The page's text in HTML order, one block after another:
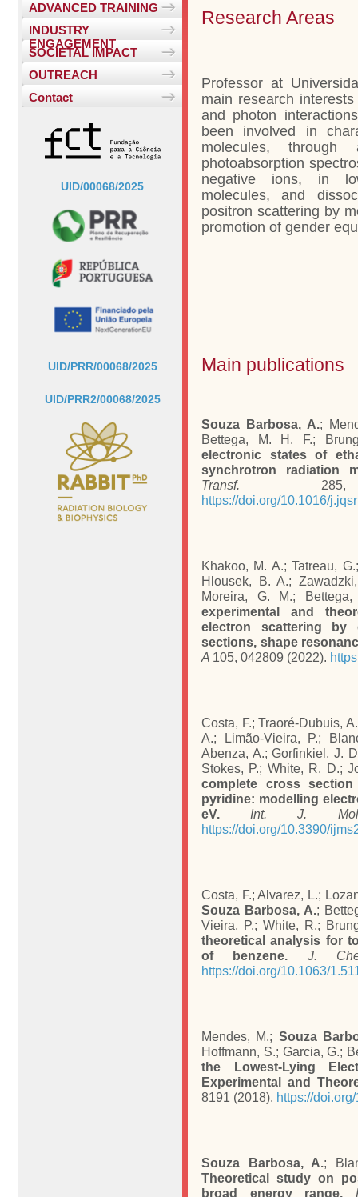
ADVANCED TRAINING
INDUSTRY
ENGAGEMENT
SOCIETAL IMPACT
OUTREACH
Contact
UID/00068/2025
UID/PRR/00068/2025
UID/PRR2/00068/2025
Research Areas
Professor at
main research
and photon
been involved in
molecules, through
photoabsorption
negative ions, in
molecules, and
positron scattering by
promotion of gender
Main publications
Souza Barbosa, A.;
Bettega, M. H. F.;
electronic states of
synchrotron radiation
Transf. 285,
https://doi.org/10.1016/
Khakoo, M. A.; Tatreau,
Hlousek, B. A.;
Moreira, G. M.;
experimental and
electron scattering by
sections, shape
A 105, 042809 (2022).
Costa, F.; Traoré-Dubuis,
A.; Limão-Vieira, P.;
Abenza, A.; Gorfinkiel, J.
Stokes, P.; White, R. D.;
complete cross
pyridine: modelling
eV.
Int. J.
https://doi.org/10.3390/
Costa, F.; Alvarez, L.;
Souza Barbosa, A.;
Vieira, P.; White, R.;
theoretical analysis for
of benzene.
J.
https://doi.org/10.1063/
Mendes, M.; Souza
Hoffmann, S.; Garcia, G.;
the Lowest-Lying
Experimental and
8191 (2018). https://
Souza Barbosa, A.;
Theoretical study on
broad energy range.